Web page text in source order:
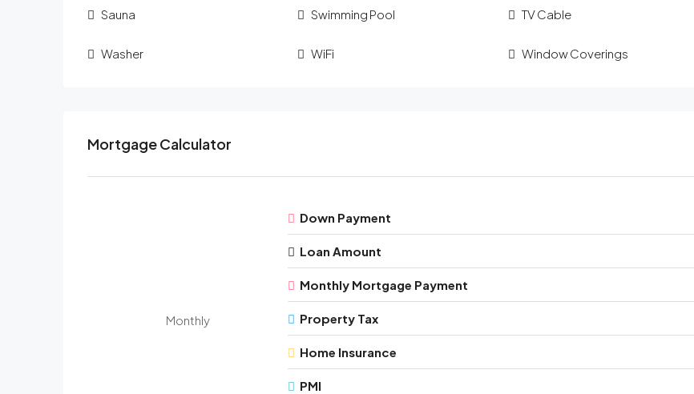
Sauna Swimming Pool TV Cable
Washer WiFi Window Coverings
Mortgage Calculator
Monthly
Down Payment
Loan Amount
Monthly Mortgage Payment
Property Tax
Home Insurance
PMI